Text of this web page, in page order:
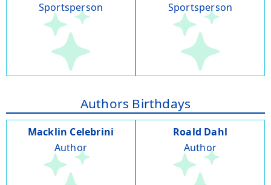
Sportsperson
Sportsperson
Authors Birthdays
Macklin Celebrini
Author
Roald Dahl
Author